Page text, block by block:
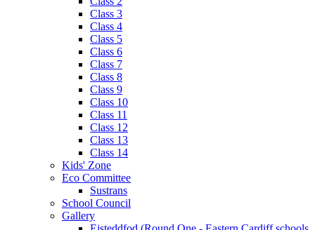
Class 3
Class 4
Class 5
Class 6
Class 7
Class 8
Class 9
Class 10
Class 11
Class 12
Class 13
Class 14
Kids' Zone
Eco Committee
Sustrans
School Council
Gallery